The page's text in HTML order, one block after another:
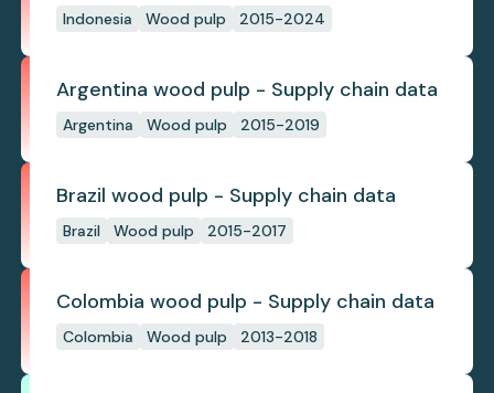
Indonesia Wood pulp 2015-2024
Argentina wood pulp - Supply chain data
Argentina Wood pulp 2015-2019
Brazil wood pulp - Supply chain data
Brazil Wood pulp 2015-2017
Colombia wood pulp - Supply chain data
Colombia Wood pulp 2013-2018